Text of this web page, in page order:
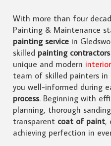
With more than four
Painting & Maintenance
painting servicein
skilled painting contractors
unique and modern
team of skilled painters in
you well-informed during
process. Beginning with
planning, thorough
transparentcoat of paint,
achieving perfection in